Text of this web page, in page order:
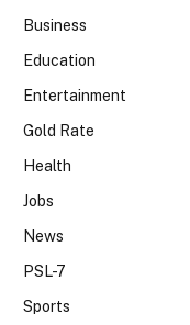
Business
Education
Entertainment
Gold Rate
Health
Jobs
News
PSL-7
Sports